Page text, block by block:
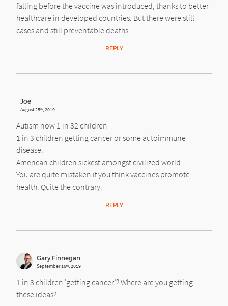
falling before the vaccine was introduced, thanks to better
healthcare in developed countries. But there were still
cases and still preventable deaths.
REPLY
Joe
August 25th, 2019
Autism now 1 in 32 children
1 in 3 children getting cancer or some autoimmune
disease.
American children sickest amongst civilized world.
You are quite mistaken if you think vaccines promote
health. Quite the contrary.
REPLY
Gary Finnegan
September 16th, 2019
1 in 3 children ‘getting cancer’? Where are you getting
these ideas?